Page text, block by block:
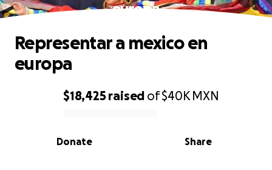
europa
0% complete
$18,425 raised of$40K MXN
Share
Donate
Representar a mexico en
europa